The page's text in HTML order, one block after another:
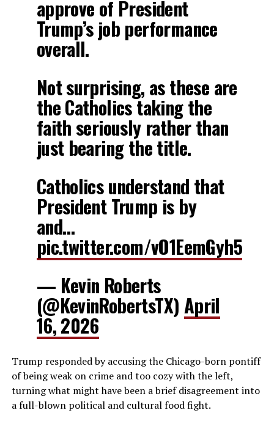
approve of President
Trump’s job performance
overall.
Not surprising, as these are
the Catholics taking the
faith seriously rather than
just bearing the title.
Catholics understand that
President Trump is by
and…
pic.twitter.com/vO1EemGyh5
— Kevin Roberts
(@KevinRobertsTX) April
16, 2026
Trump responded by accusing the Chicago-born pontiff
of being weak on crime and too cozy with the left,
turning what might have been a brief disagreement into
a full-blown political and cultural food fight.